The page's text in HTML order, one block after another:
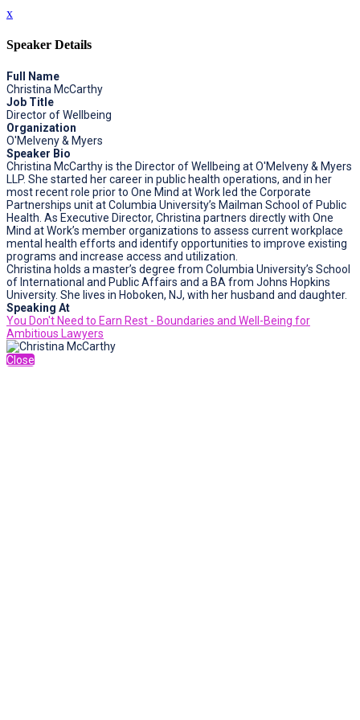
x
Speaker Details
Full Name
Christina McCarthy
Job Title
Director of Wellbeing
Organization
O'Melveny & Myers
Speaker Bio
Christina McCarthy is the Director of Wellbeing at O'Melveny & Myers
LLP. She started her career in public health operations, and in her
most recent role prior to One Mind at Work led the Corporate
Partnerships unit at Columbia University’s Mailman School of Public
Health. As Executive Director, Christina partners directly with One
Mind at Work’s member organizations to assess current workplace
mental health efforts and identify opportunities to improve existing
programs and increase access and utilization.
Christina holds a master’s degree from Columbia University’s School
of International and Public Affairs and a BA from Johns Hopkins
University. She lives in Hoboken, NJ, with her husband and daughter.
Speaking At
You Don't Need to Earn Rest - Boundaries and Well-Being for
Ambitious Lawyers
Close